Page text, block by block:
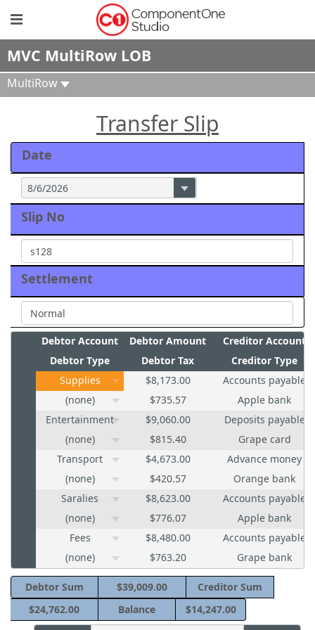
MVC MultiRow LOB
MultiRow
Transfer Slip
Date
Slip No
Settlement
Supplies $8,173.00
Accounts payable
(none)
$735.57
Apple bank
Entertainment
$9,060.00
Deposits payable
(none)
$815.40
Grape card
Transport
$4,673.00
Advance money
(none)
$420.57
Orange bank
Saralies
$8,623.00
Accounts payable
(none)
$776.07
Apple bank
Fees
$8,480.00
Accounts payable
(none)
$763.20 Grape bank
Debtor Account Debtor Amount
Creditor Account
Debtor Type
Debtor Tax Creditor Type
Debtor Sum $39,009.00
Creditor Sum
$24,762.00
Balance $14,247.00